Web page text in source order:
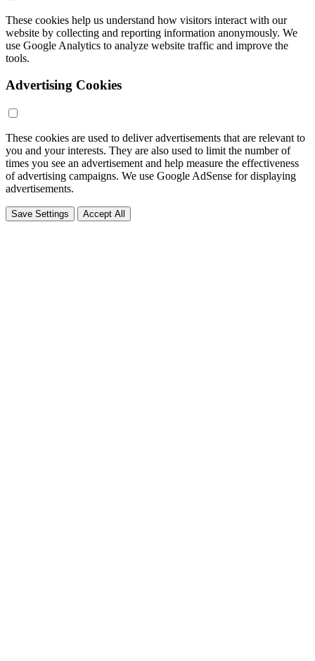
These cookies help us understand how visitors interact with our
website by collecting and reporting information anonymously. We
use Google Analytics to analyze website traffic and improve the
tools.
Advertising Cookies
These cookies are used to deliver advertisements that are relevant to
you and your interests. They are also used to limit the number of
times you see an advertisement and help measure the effectiveness
of advertising campaigns. We use Google AdSense for displaying
advertisements.
Save Settings Accept All